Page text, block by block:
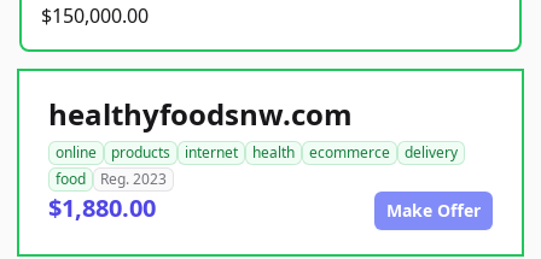
$150,000.00
healthyfoodsnw.com
online products internet health ecommerce
delivery
food
Reg. 2023
$1,880.00 Make Offer